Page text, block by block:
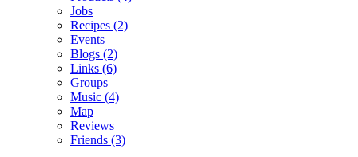
Jobs
Recipes (2)
Events
Blogs (2)
Links (6)
Groups
Music (4)
Map
Reviews
Friends (3)